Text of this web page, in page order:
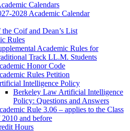
Calendars
2028 Academic Calendar
Coif and Dean’s List
Rules
Academic Rules for
Track LL.M. Students
Honor Code
Rules Petition
Intelligence Policy
Berkeley Law Artificial Intelligence
Policy: Questions and Answers
Rule 3.06 – applies to the Class
2010 and before
Hours